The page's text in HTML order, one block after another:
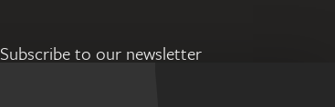
Subscribe to our newsletter